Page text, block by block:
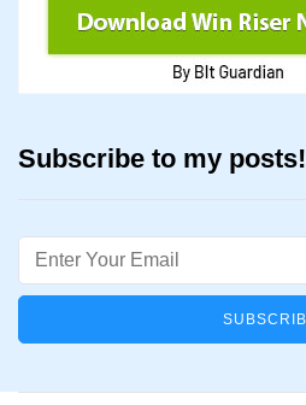
Subscribe to my posts!
Email